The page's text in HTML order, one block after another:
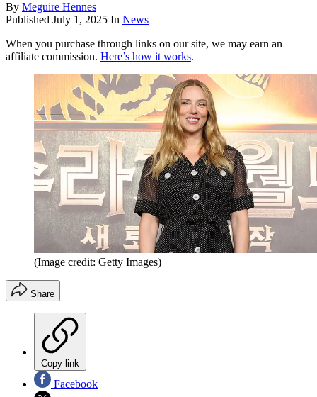
By Meguire Hennes
Published July 1, 2025 In News
When you purchase through links on our site, we may earn an
affiliate commission. Here’s how it works.
(Image credit: Getty Images)
Share
Copy link
Facebook